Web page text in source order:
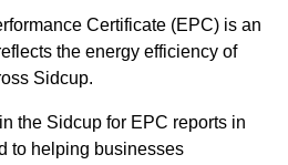
Certificate (EPC) is an
the energy efficiency of
Sidcup.
the Sidcup for EPC reports in
to helping businesses